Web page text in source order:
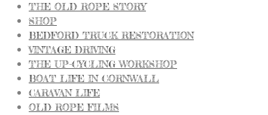
THE OLD ROPE STORY
SHOP
BEDFORD TRUCK RESTORATION
VINTAGE DRIVING
THE UP-CYCLING WORKSHOP
BOAT LIFE IN CORNWALL
CARAVAN LIFE
OLD ROPE FILMS